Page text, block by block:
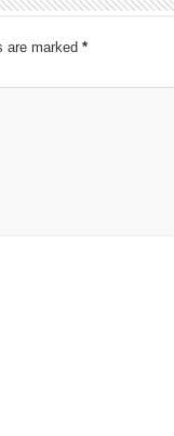
are marked *